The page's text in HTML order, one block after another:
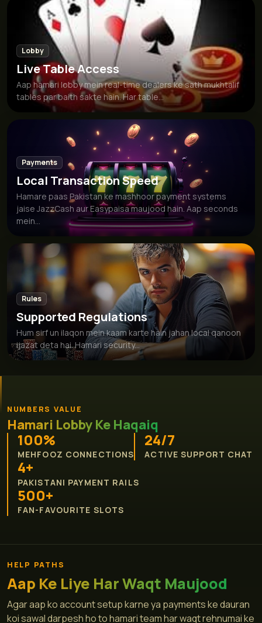
Lobby
Live Table Access
Aap hamari lobby mein real-time dealers ke sath mukhtalif
tables par baith sakte hain. Har table...
Payments
Local Transaction Speed
Hamare paas Pakistan ke mashhoor payment systems
jaise JazzCash aur Easypaisa maujood hain. Aap seconds
mein...
Rules
Supported Regulations
Hum sirf un ilaqon mein kaam karte hain jahan local qanoon
ijazat deta hai. Hamari security...
NUMBERS VALUE
Hamari Lobby Ke Haqaiq
100%
MEHFOOZ CONNECTIONS
24/7
ACTIVE SUPPORT CHAT
4+
PAKISTANI PAYMENT RAILS
500+
FAN-FAVOURITE SLOTS
HELP PATHS
Aap Ke Liye Har Waqt Maujood
Agar aap ko account setup karne ya payments ke dauran
koi sawal darpesh ho to hamari team har waqt rehnumai ke